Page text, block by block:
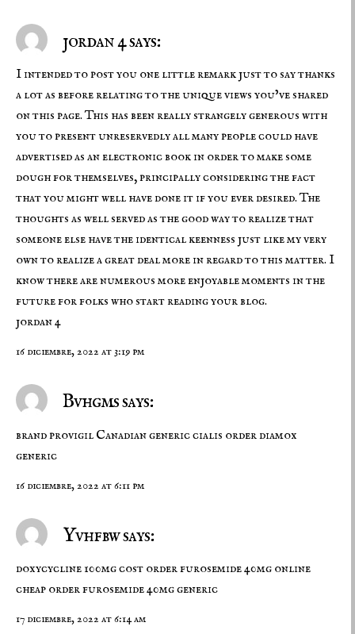
jordan 4 says:
I intended to post you one little remark just to say thanks
a lot as before relating to the unique views you’ve shared
on this page. This has been really strangely generous with
you to present unreservedly all many people could have
advertised as an electronic book in order to make some
dough for themselves, principally considering the fact
that you might well have done it if you ever desired. The
thoughts as well served as the good way to realize that
someone else have the identical keenness just like my very
own to realize a great deal more in regard to this matter. I
know there are numerous more enjoyable moments in the
future for folks who start reading your blog.
jordan 4
16 diciembre, 2022 at 3:19 pm
Bvhgms says:
brand provigil Canadian generic cialis order diamox
generic
16 diciembre, 2022 at 6:11 pm
Yvhfbw says:
doxycycline 100mg cost order furosemide 40mg online
cheap order furosemide 40mg generic
17 diciembre, 2022 at 6:14 am